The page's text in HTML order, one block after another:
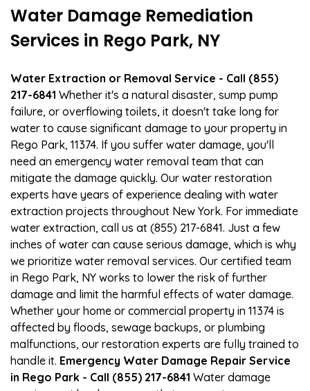
Water Damage Remediation
Services in Rego Park, NY
Water Extraction or Removal Service - Call (855)
217-6841 Whether it's a natural disaster, sump pump
failure, or overflowing toilets, it doesn't take long for
water to cause significant damage to your property in
Rego Park, 11374. If you suffer water damage, you'll
need an emergency water removal team that can
mitigate the damage quickly. Our water restoration
experts have years of experience dealing with water
extraction projects throughout New York. For immediate
water extraction, call us at (855) 217-6841. Just a few
inches of water can cause serious damage, which is why
we prioritize water removal services. Our certified team
in Rego Park, NY works to lower the risk of further
damage and limit the harmful effects of water damage.
Whether your home or commercial property in 11374 is
affected by floods, sewage backups, or plumbing
malfunctions, our restoration experts are fully trained to
handle it. Emergency Water Damage Repair Service
in Rego Park - Call (855) 217-6841 Water damage